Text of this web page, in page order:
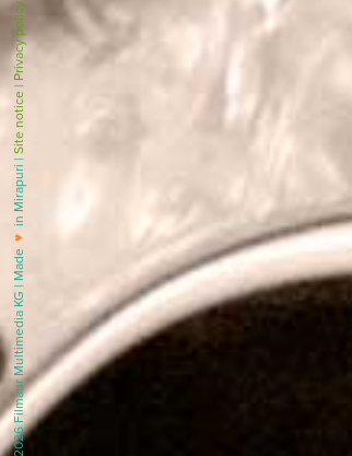
© 2010 - 2026 Filmaur Multimedia KG | Made
♥
in Mirapuri |
Site notice
|
Privacy policy